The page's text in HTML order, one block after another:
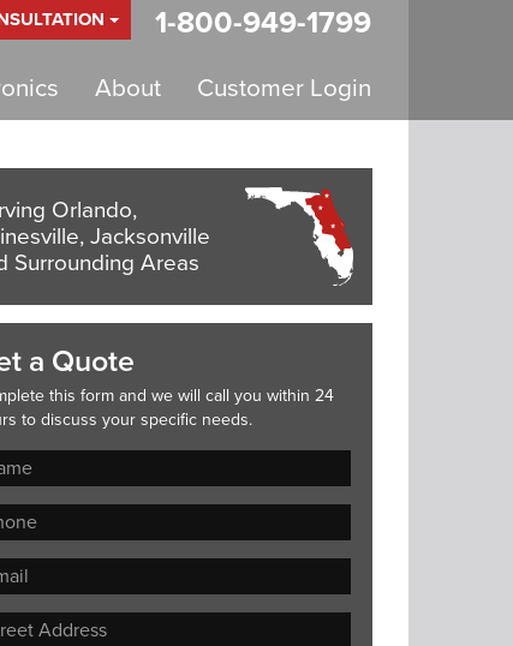
1-800-949-1799
About Customer Login
Orlando,
Jacksonville
Surrounding Areas
a Quote
this form and we will call you within 24
to discuss your specific needs.